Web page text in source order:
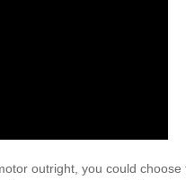
outright, you could choose